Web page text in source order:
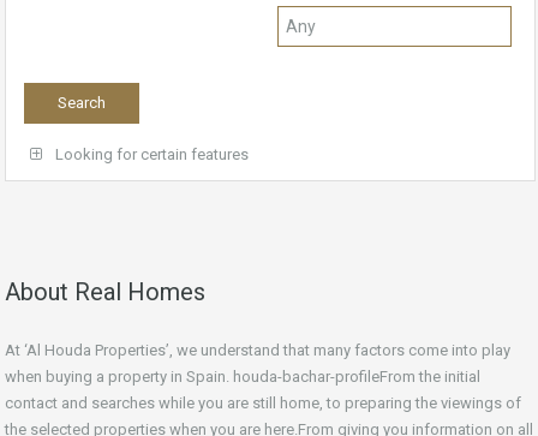
Looking for certain features
About Real Homes
At ‘Al Houda Properties’, we understand that many factors come into play
when buying a property in Spain. houda-bachar-profileFrom the initial
contact and searches while you are still home, to preparing the viewings of
the selected properties when you are here.From giving you information on all